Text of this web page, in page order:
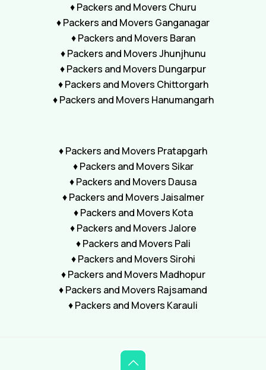
♦ Packers and Movers Churu
♦ Packers and Movers Ganganagar
♦ Packers and Movers Baran
♦ Packers and Movers Jhunjhunu
♦ Packers and Movers Dungarpur
♦ Packers and Movers Chittorgarh
♦ Packers and Movers Hanumangarh
♦ Packers and Movers Pratapgarh
♦ Packers and Movers Sikar
♦ Packers and Movers Dausa
♦ Packers and Movers Jaisalmer
♦ Packers and Movers Kota
♦ Packers and Movers Jalore
♦ Packers and Movers Pali
♦ Packers and Movers Sirohi
♦ Packers and Movers Madhopur
♦ Packers and Movers Rajsamand
♦ Packers and Movers Karauli